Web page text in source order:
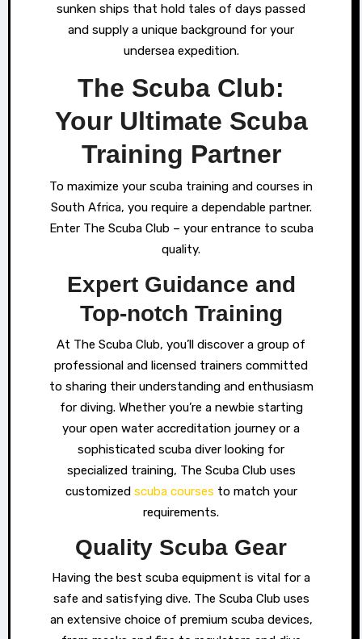
sunken ships that hold tales of days passed
and supply a unique background for your
undersea expedition.
The Scuba Club:
Your Ultimate Scuba
Training Partner
To maximize your scuba training and courses in
South Africa, you require a dependable partner.
Enter The Scuba Club – your entrance to scuba
quality.
Expert Guidance and
Top-notch Training
At The Scuba Club, you’ll discover a group of
professional and licensed trainers committed
to sharing their understanding and enthusiasm
for diving. Whether you’re a newbie starting
your open water accreditation journey or a
sophisticated scuba diver looking for
specialized training, The Scuba Club uses
customized scuba courses to match your
requirements.
Quality Scuba Gear
Having the best scuba equipment is vital for a
safe and satisfying dive. The Scuba Club uses
an extensive choice of premium scuba devices,